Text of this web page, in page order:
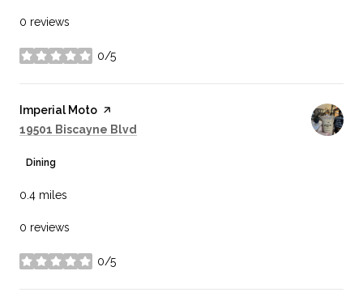
0 reviews
0/5
stars
Visit the
Imperial Moto page on Yelp
Search
19501 Biscayne Blvd
Dining
0.4 miles
0 reviews
0/5
stars